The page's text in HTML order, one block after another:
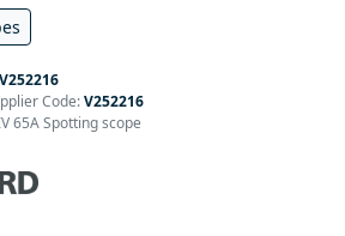
V252216
Code:V252216
65A Spotting scope